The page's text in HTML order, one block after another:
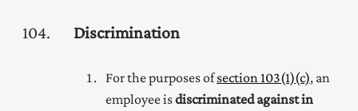
104 Discrimination
For the purposes ofsection 103(1) (c), an
employee isdiscriminated against in